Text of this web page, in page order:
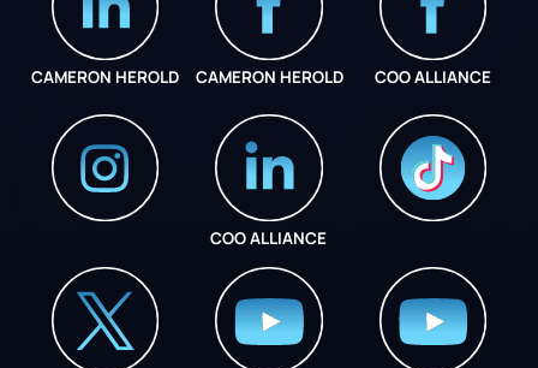
CAMERON HEROLD CAMERON HEROLD COO ALLIANCE
COO ALLIANCE